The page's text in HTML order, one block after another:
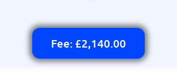
Fee: £2,140.00